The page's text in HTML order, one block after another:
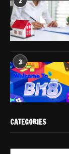
3
CATEGORIES